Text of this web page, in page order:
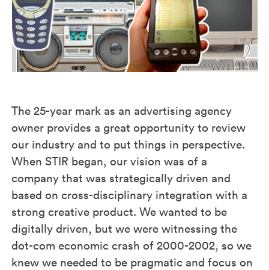
The 25-year mark as an advertising agency
owner provides a great opportunity to review
our industry and to put things in perspective.
When STIR began, our vision was of a
company that was strategically driven and
based on cross-disciplinary integration with a
strong creative product. We wanted to be
digitally driven, but we were witnessing the
dot-com economic crash of 2000-2002, so we
knew we needed to be pragmatic and focus on